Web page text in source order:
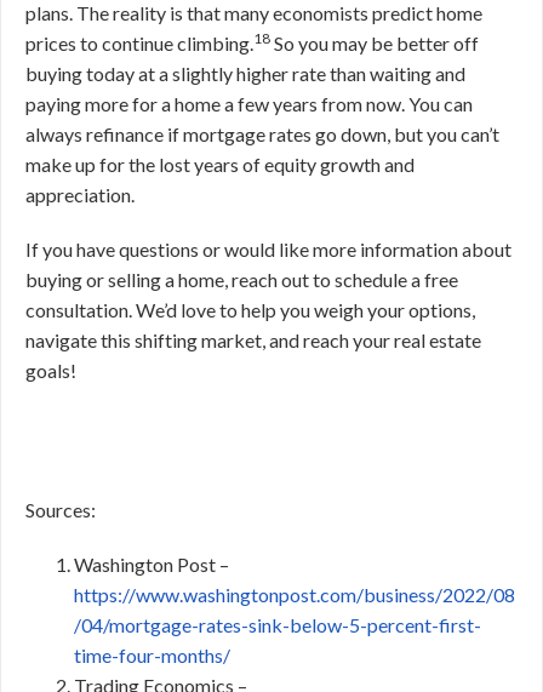
plans. The reality is that many economists predict home
prices to continue climbing.18 So you may be better off
buying today at a slightly higher rate than waiting and
paying more for a home a few years from now. You can
always refinance if mortgage rates go down, but you can’t
make up for the lost years of equity growth and
appreciation.
If you have questions or would like more information about
buying or selling a home, reach out to schedule a free
consultation. We’d love to help you weigh your options,
navigate this shifting market, and reach your real estate
goals!
Sources:
Washington Post –
https://www.washingtonpost.com/business/2022/08
/04/mortgage-rates-sink-below-5-percent-first-
time-four-months/
Trading Economics –